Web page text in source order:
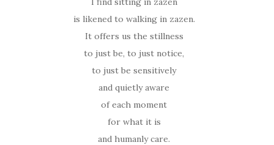
is likened to walking in zazen.
It offers us the stillness
to just be, to just notice,
to just be sensitively
and quietly aware
of each moment
for what it is
and humanly care.